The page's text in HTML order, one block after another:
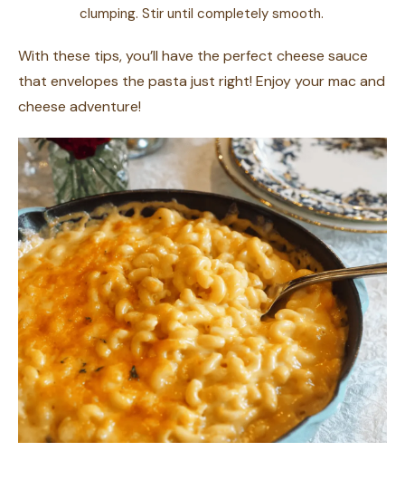
clumping. Stir until completely smooth.
With these tips, you’ll have the perfect cheese sauce
that envelopes the pasta just right! Enjoy your mac and
cheese adventure!